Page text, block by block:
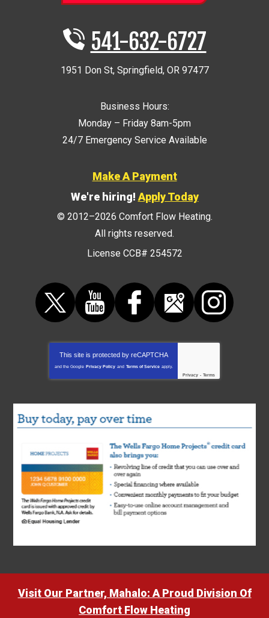
541-632-6727
1951 Don St, Springfield, OR 97477
Business Hours:
Monday – Friday 8am-5pm
24/7 Emergency Service Available
Make A Payment
We're hiring! Apply Today
© 2012–2026 Comfort Flow Heating.
All rights reserved.
License CCB# 254572
This site is protected by reCAPTCHA
and the Google Privacy Policy and Terms of Service apply.
Privacy - Terms
Visit Our Partner, Mahalo: A Proud Division Of
Comfort Flow Heating